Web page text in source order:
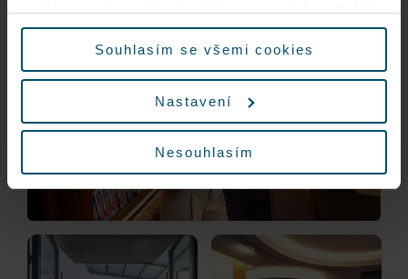
cookiesa v obecných zásadáchzpracování osobních
údajů.
Souhlasím se všemi cookies
Nastavení
Nesouhlasím